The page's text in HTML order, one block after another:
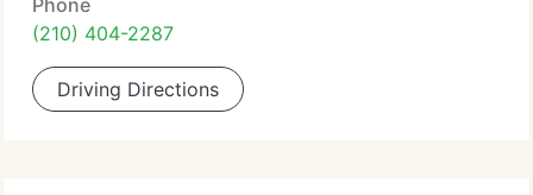
Phone
(210) 404-2287
Driving Directions